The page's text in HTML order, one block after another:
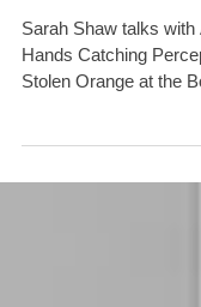
Sarah Shaw talks with
Hands Catching
Stolen Orange at the